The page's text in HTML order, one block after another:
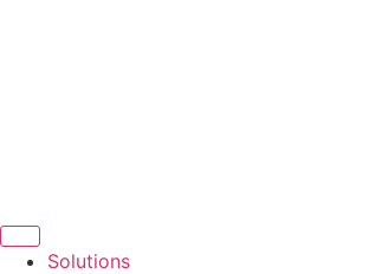
Solutions